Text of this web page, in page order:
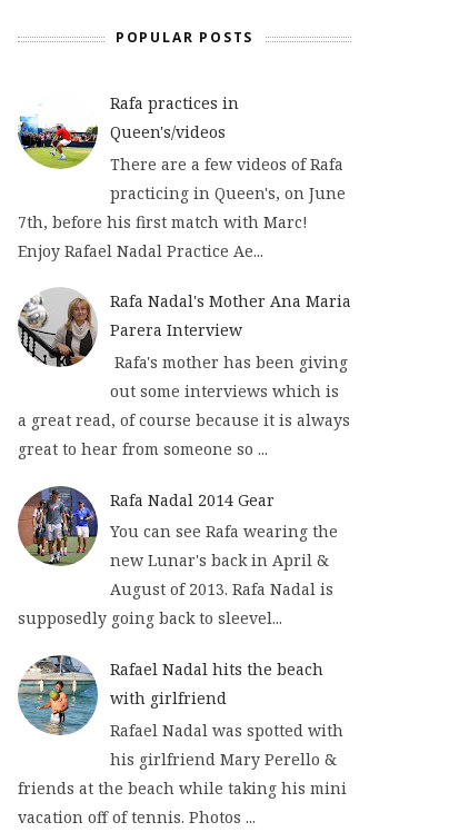
POPULAR POSTS
Rafa practices in
Queen's/videos
There are a few videos of Rafa
practicing in Queen's, on June
7th, before his first match with Marc!
Enjoy Rafael Nadal Practice Ae...
Rafa Nadal's Mother Ana Maria
Parera Interview
Rafa's mother has been giving
out some interviews which is
a great read, of course because it is always
great to hear from someone so ...
Rafa Nadal 2014 Gear
You can see Rafa wearing the
new Lunar's back in April &
August of 2013. Rafa Nadal is
supposedly going back to sleevel...
Rafael Nadal hits the beach
with girlfriend
Rafael Nadal was spotted with
his girlfriend Mary Perello &
friends at the beach while taking his mini
vacation off of tennis. Photos ...